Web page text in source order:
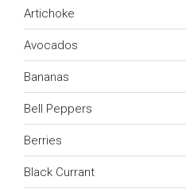
Artichoke
Avocados
Bananas
Bell Peppers
Berries
Black Currant